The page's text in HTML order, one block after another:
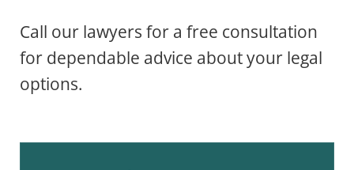
Call our lawyers for a free consultation
for dependable advice about your legal
options.